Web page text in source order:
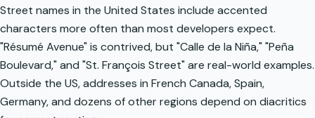
Street names in the United States include accented
characters more often than most developers expect.
"Résumé Avenue" is contrived, but "Calle de la Niña," "Peña
Boulevard," and "St. François Street" are real-world examples.
Outside the US, addresses in French Canada, Spain,
Germany, and dozens of other regions depend on diacritics